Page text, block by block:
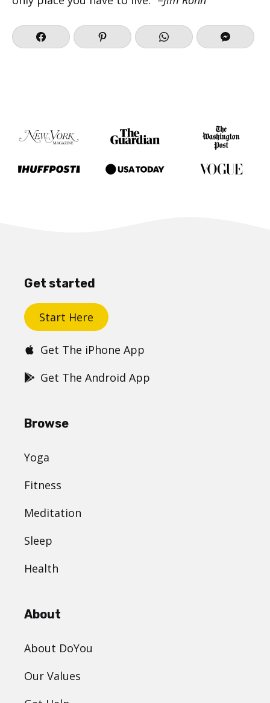
Get started
Start Here
Get The iPhone App
Get The Android App
Browse
Yoga
Fitness
Meditation
Sleep
Health
About
About DoYou
Our Values